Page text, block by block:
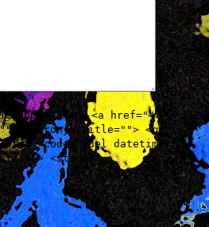
and attributes:<a href=""
<acronym title=""> <b>
<code> <del datetime="">
<strong>